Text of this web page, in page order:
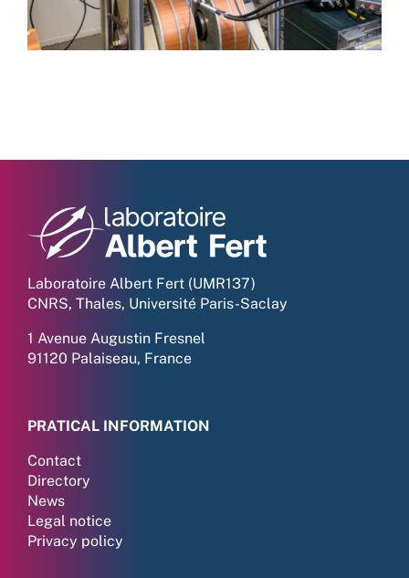
Laboratoire Albert Fert (UMR137)
CNRS, Thales, Université Paris-Saclay
1 Avenue Augustin Fresnel
91120 Palaiseau, France
PRATICAL INFORMATION
Contact
Directory
News
Legal notice
Privacy policy